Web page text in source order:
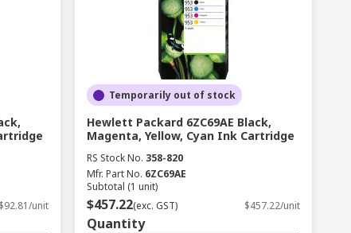
$92.81/unit
Temporarily out of stock
Hewlett Packard 6ZC69AE Black,
Magenta, Yellow, Cyan Ink Cartridge
RS Stock No. 358-820
Mfr. Part No. 6ZC69AE
Subtotal (1 unit)
$457.22(exc. GST) $457.22/unit
Quantity